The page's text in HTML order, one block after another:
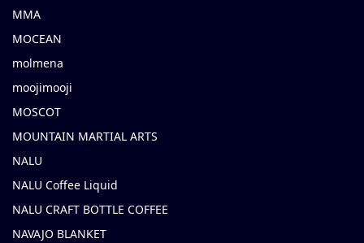
MMA
MOCEAN
molmena
moojimooji
MOSCOT
MOUNTAIN MARTIAL ARTS
NALU
NALU Coffee Liquid
NALU CRAFT BOTTLE COFFEE
NAVAJO BLANKET